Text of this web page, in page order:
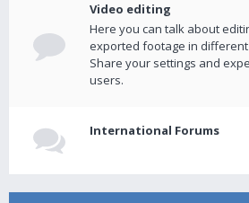
Video editing
Here you can talk about
exported footage in
Share your settings and
users.
International Forums